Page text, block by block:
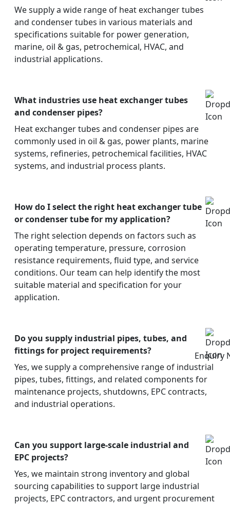
We supply a wide range of heat exchanger tubes
and condenser tubes in various materials and
specifications suitable for power generation,
marine, oil & gas, petrochemical, HVAC, and
industrial applications.
What industries use heat exchanger tubes
and condenser pipes?
Heat exchanger tubes and condenser pipes are
commonly used in oil & gas, power plants, marine
systems, refineries, petrochemical facilities, HVAC
systems, and industrial process plants.
How do I select the right heat exchanger tube
or condenser tube for my application?
The right selection depends on factors such as
operating temperature, pressure, corrosion
resistance requirements, fluid type, and service
conditions. Our team can help identify the most
suitable material and specification for your
application.
Do you supply industrial pipes, tubes, and
fittings for project requirements?
Yes, we supply a comprehensive range of industrial
pipes, tubes, fittings, and related components for
maintenance projects, shutdowns, EPC contracts,
and industrial operations.
Can you support large-scale industrial and
EPC projects?
Yes, we maintain strong inventory and global
sourcing capabilities to support large industrial
projects, EPC contractors, and urgent procurement
Enquiry